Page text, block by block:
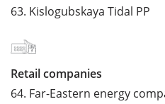
63. Kislogubskaya Tidal PP
Retail companies
64. Far-Eastern energy